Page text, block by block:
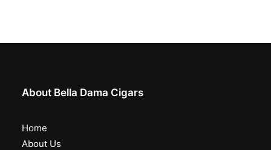
About Bella Dama Cigars
Home
About Us